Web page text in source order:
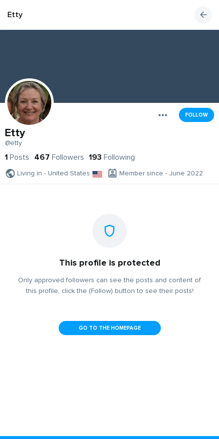
Etty
FOLLOW
Etty
@etty
1 Posts 467 Followers 193 Following
Living in - United States Member since - June 2022
This profile is protected
Only approved followers can see the posts and content of
this profile, click the (Follow) button to see their posts!
GO TO THE HOMEPAGE